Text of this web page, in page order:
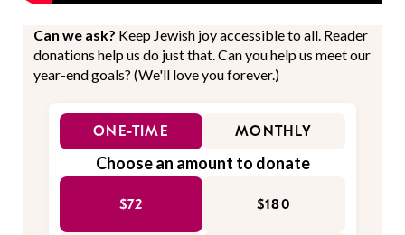
Can we ask? Keep Jewish joy accessible to all. Reader
donations help us do just that. Can you help us meet our
year-end goals? (We'll love you forever.)
ONE-TIME MONTHLY
Choose an amount to donate
$72 $180